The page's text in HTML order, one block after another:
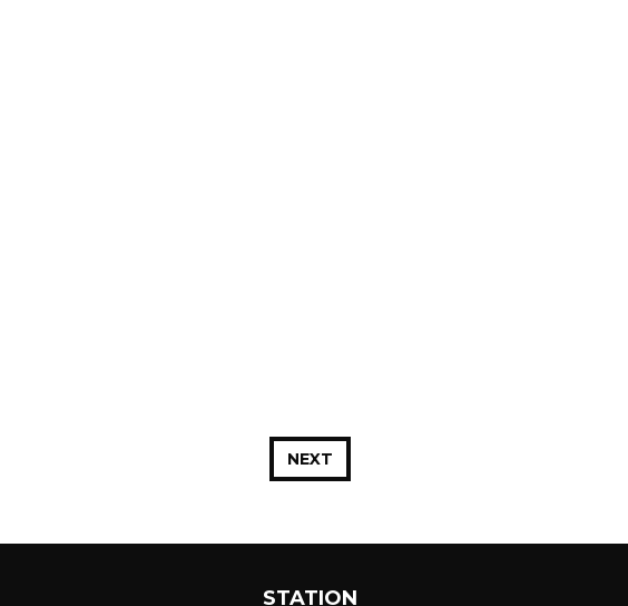
NEXT
STATION